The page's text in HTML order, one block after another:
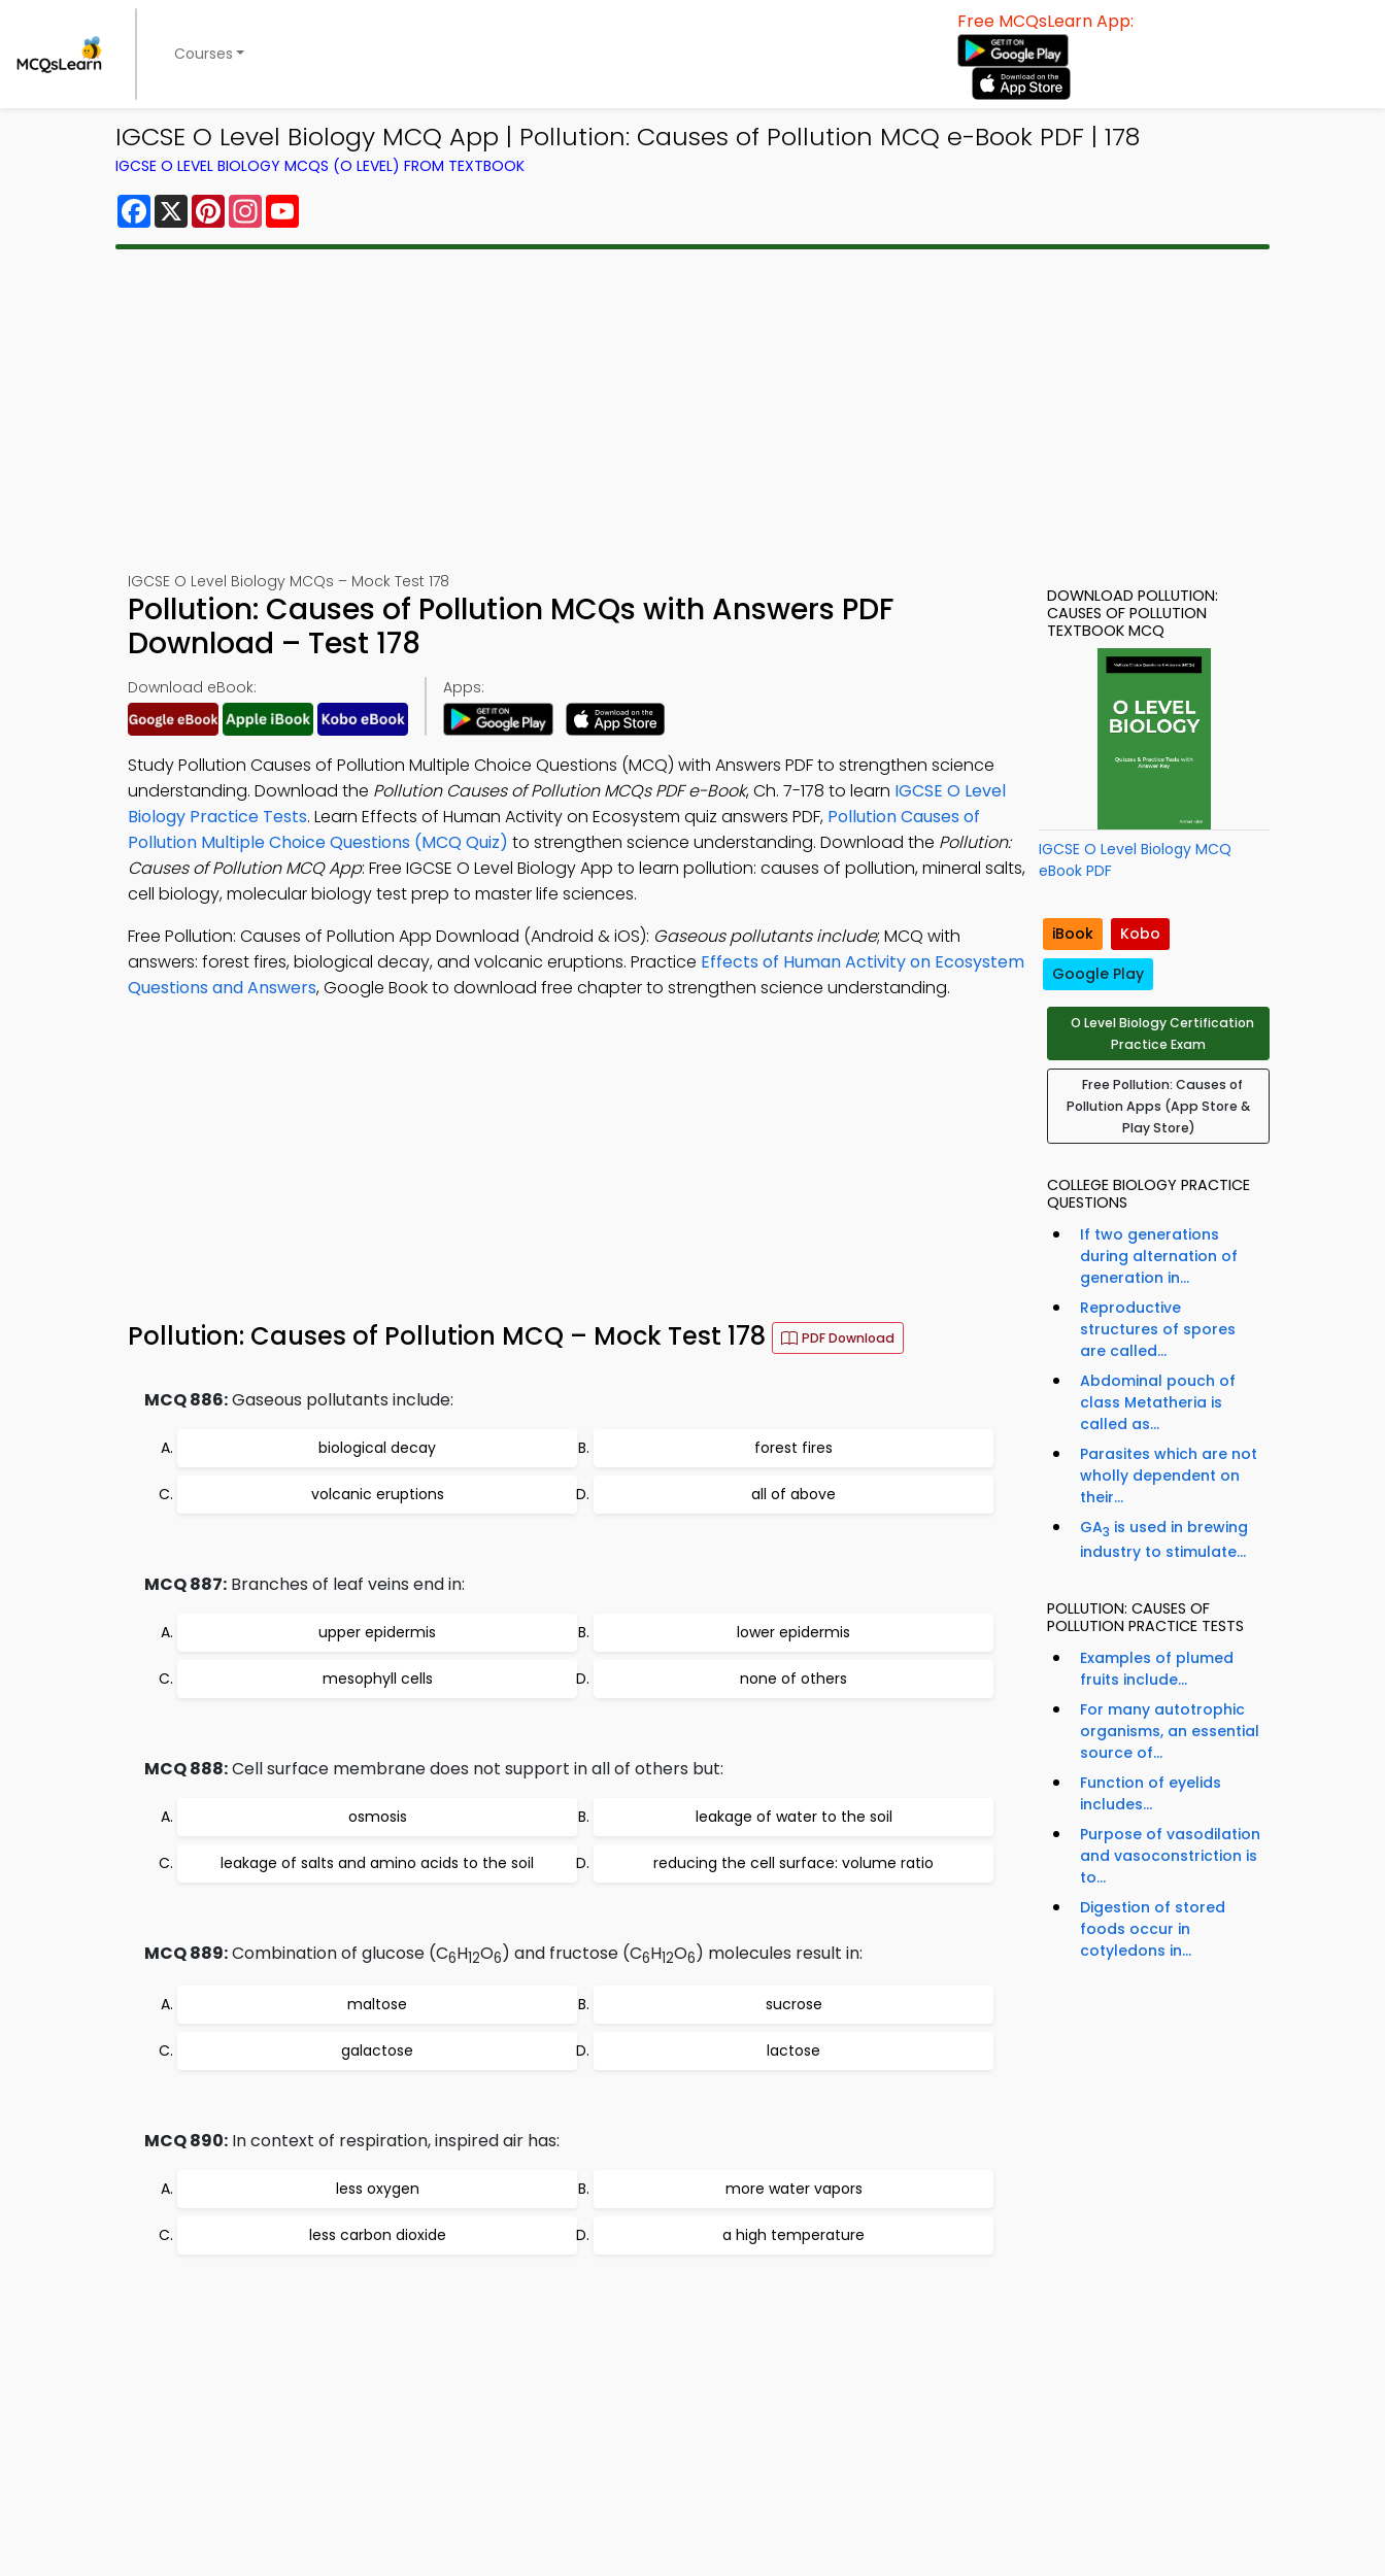
Courses
Free MCQsLearn App:
IGCSE O Level Biology MCQ App | Pollution: Causes of Pollution MCQ e-Book PDF | 178
IGCSE O LEVEL BIOLOGY MCQS (O LEVEL) FROM TEXTBOOK
Facebook
X PinterestInstagram
IGCSE O Level Biology MCQs – Mock Test 178
Pollution: Causes of Pollution MCQs with Answers PDF
Download – Test 178
Download eBook: Apps:
Study Pollution Causes of Pollution Multiple Choice Questions (MCQ) with Answers PDF to strengthen science
understanding. Download the Pollution Causes of Pollution MCQs PDF e-Book, Ch. 7-178 to learn IGCSE O Level
Biology Practice Tests. Learn Effects of Human Activity on Ecosystem quiz answers PDF, Pollution Causes of
Pollution Multiple Choice Questions (MCQ Quiz) to strengthen science understanding. Download the Pollution:
Causes of Pollution MCQ App: Free IGCSE O Level Biology App to learn pollution: causes of pollution, mineral salts,
cell biology, molecular biology test prep to master life sciences.
Free Pollution: Causes of Pollution App Download (Android & iOS): Gaseous pollutants include; MCQ with
answers: forest fires, biological decay, and volcanic eruptions. Practice Effects of Human Activity on Ecosystem
Questions and Answers, Google Book to download free chapter to strengthen science understanding.
Pollution: Causes of Pollution MCQ – Mock Test 178 PDF Download
MCQ 886:Gaseous pollutants include:
biological decay forest fires
volcanic eruptions all of above
MCQ 887: Branches of leaf veins end in:
upper epidermis lower epidermis
mesophyll cells none of others
MCQ 888:Cell surface membrane does not support in all of others but:
osmosis leakage of water to the soil
leakage of salts and amino acids to the soil reducing the cell surface: volume ratio
MCQ 889:Combination of glucose (C6H12O6) and fructose (C6H12O6) molecules result in:
maltose sucrose
galactose lactose
MCQ 890: In context of respiration, inspired air has:
less oxygen more water vapors
less carbon dioxide a high temperature
DOWNLOAD POLLUTION:
CAUSES OF POLLUTION
TEXTBOOK MCQ
IGCSE O Level Biology MCQ
eBook PDF
iBook
Kobo
Google Play
O Level Biology Certification
Practice Exam
Free Pollution: Causes of
Pollution Apps (App Store &
Play Store)
COLLEGE BIOLOGY PRACTICE
QUESTIONS
If two generations
during alternation of
generation in...
Reproductive
structures of spores
are called...
Abdominal pouch of
class Metatheria is
called as...
Parasites which are not
wholly dependent on
their...
GA3 is used in brewing
industry to stimulate...
POLLUTION: CAUSES OF
POLLUTION PRACTICE TESTS
Examples of plumed
fruits include...
For many autotrophic
organisms, an essential
source of...
Function of eyelids
includes...
Purpose of vasodilation
and vasoconstriction is
to...
Digestion of stored
foods occur in
cotyledons in...